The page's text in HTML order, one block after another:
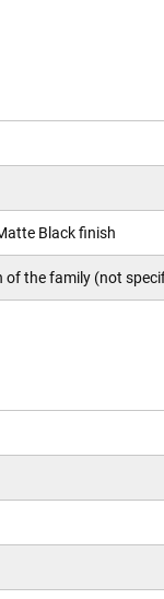
Black finish
of the family (not